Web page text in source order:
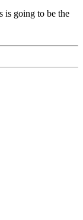
going to be the